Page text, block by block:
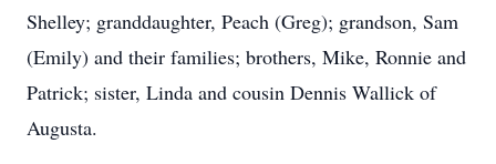
Shelley; granddaughter, Peach (Greg); grandson, Sam
(Emily) and their families; brothers, Mike, Ronnie and
Patrick; sister, Linda and cousin Dennis Wallick of
Augusta.